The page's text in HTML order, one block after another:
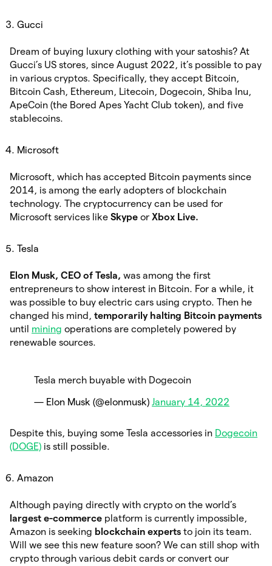
Gucci
Dream of buying luxury clothing with your satoshis? At
Gucci’s US stores, since August 2022, it’s possible to pay
in various cryptos. Specifically, they accept Bitcoin,
Bitcoin Cash, Ethereum, Litecoin, Dogecoin, Shiba Inu,
ApeCoin (the Bored Apes Yacht Club token), and five
stablecoins.
Microsoft
Microsoft, which has accepted Bitcoin payments since
2014, is among the early adopters of blockchain
technology. The cryptocurrency can be used for
Microsoft services like Skype or Xbox Live.
Tesla
Elon Musk, CEO of Tesla, was among the first
entrepreneurs to show interest in Bitcoin. For a while, it
was possible to buy electric cars using crypto. Then he
changed his mind, temporarily halting Bitcoin payments
until mining operations are completely powered by
renewable sources.
Tesla merch buyable with Dogecoin
— Elon Musk (@elonmusk) January 14, 2022
Despite this, buying some Tesla accessories in Dogecoin
(DOGE) is still possible.
Amazon
Although paying directly with crypto on the world’s
largest e-commerce platform is currently impossible,
Amazon is seeking blockchain experts to join its team.
Will we see this new feature soon? We can still shop with
crypto through various debit cards or convert our